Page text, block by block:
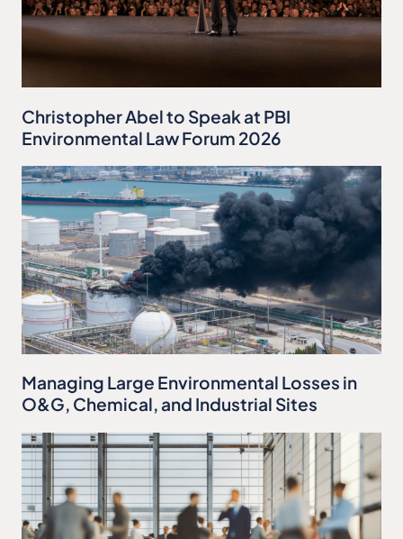
Christopher Abel to Speak at PBI
Environmental Law Forum 2026
Managing Large Environmental Losses in
O&G, Chemical, and Industrial Sites